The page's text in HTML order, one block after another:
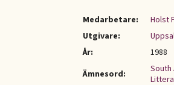
Medarbetare:
Holst
Utgivare:
År:
1988
Ämnesord:
South